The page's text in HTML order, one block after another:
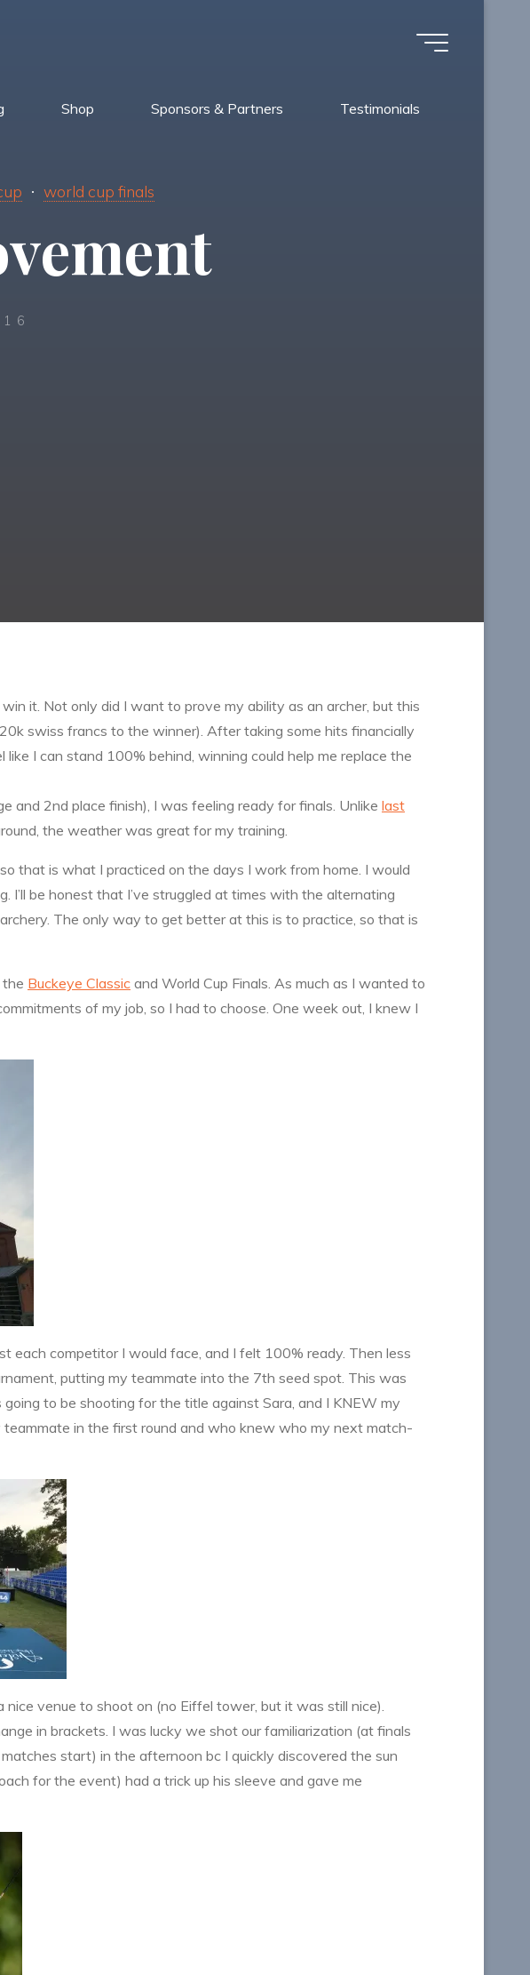
Shop Sponsors & Partners Testimonials
world cup finals
it. Not only did I want to prove my ability as an archer, but this
swiss francs to the winner). After taking some hits financially
I can stand 100% behind, winning could help me replace the
and 2nd place finish), I was feeling ready for finals. Unlike last
the weather was great for my training.
that is what I practiced on the days I work from home. I would
be honest that I’ve struggled at times with the alternating
The only way to get better at this is to practice, so that is
the Buckeye Classic and World Cup Finals. As much as I wanted to
of my job, so I had to choose. One week out, I knew I
each competitor I would face, and I felt 100% ready. Then less
putting my teammate into the 7th seed spot. This was
to be shooting for the title against Sara, and I KNEW my
in the first round and who knew who my next match-
venue to shoot on (no Eiffel tower, but it was still nice).
in brackets. I was lucky we shot our familiarization (at finals
start) in the afternoon bc I quickly discovered the sun
for the event) had a trick up his sleeve and gave me